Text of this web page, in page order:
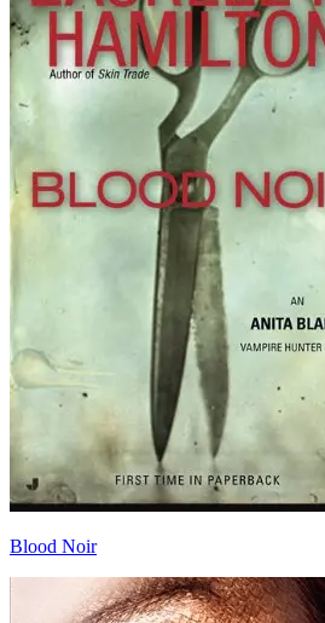
Blood Noir